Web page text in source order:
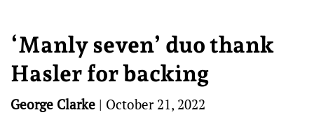
‘Manly seven’ duo thank
Hasler for backing
George Clarke | October 21, 2022